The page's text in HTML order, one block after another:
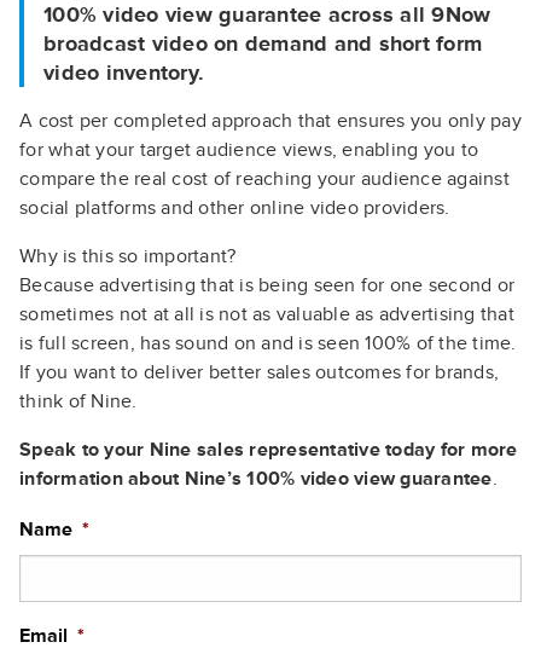
100% video view guarantee across all 9Now
broadcast video on demand and short form
video inventory.
A cost per completed approach that ensures you only pay
for what your target audience views, enabling you to
compare the real cost of reaching your audience against
social platforms and other online video providers.
Why is this so important?
Because advertising that is being seen for one second or
sometimes not at all is not as valuable as advertising that
is full screen, has sound on and is seen 100% of the time.
If you want to deliver better sales outcomes for brands,
think of Nine.
Speak to your Nine sales representative today for more
information about Nine’s 100% video view guarantee.
Name *
Email *